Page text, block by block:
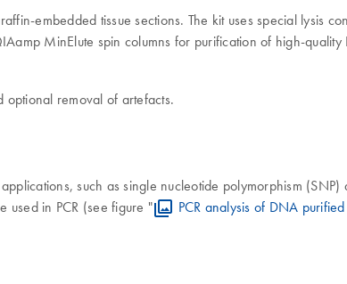
embedded tissue sections. The kit uses special lysis
MinElute spin columns for purification of high-
removal of artefacts.
such as single nucleotide polymorphism
used in PCR (see figure "
PCR analysis of DNA